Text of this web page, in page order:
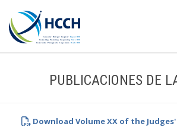
PUBLICACIONES DE
Download Volume XX of the